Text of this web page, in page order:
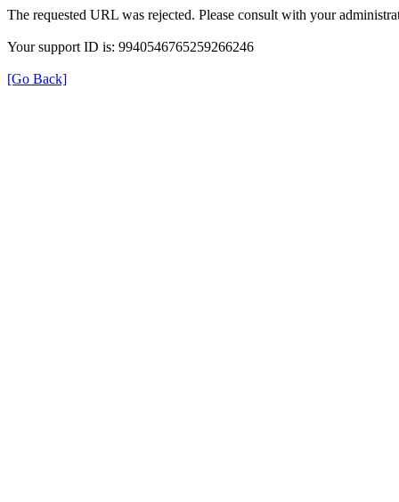
The requested URL was rejected. Please consult with your
Your support ID is: 9940546765259266246
[Go Back]